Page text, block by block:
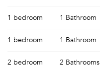
1 bedroom 1 Bathroom
1 bedroom 1 Bathroom
2 bedroom 2 Bathrooms